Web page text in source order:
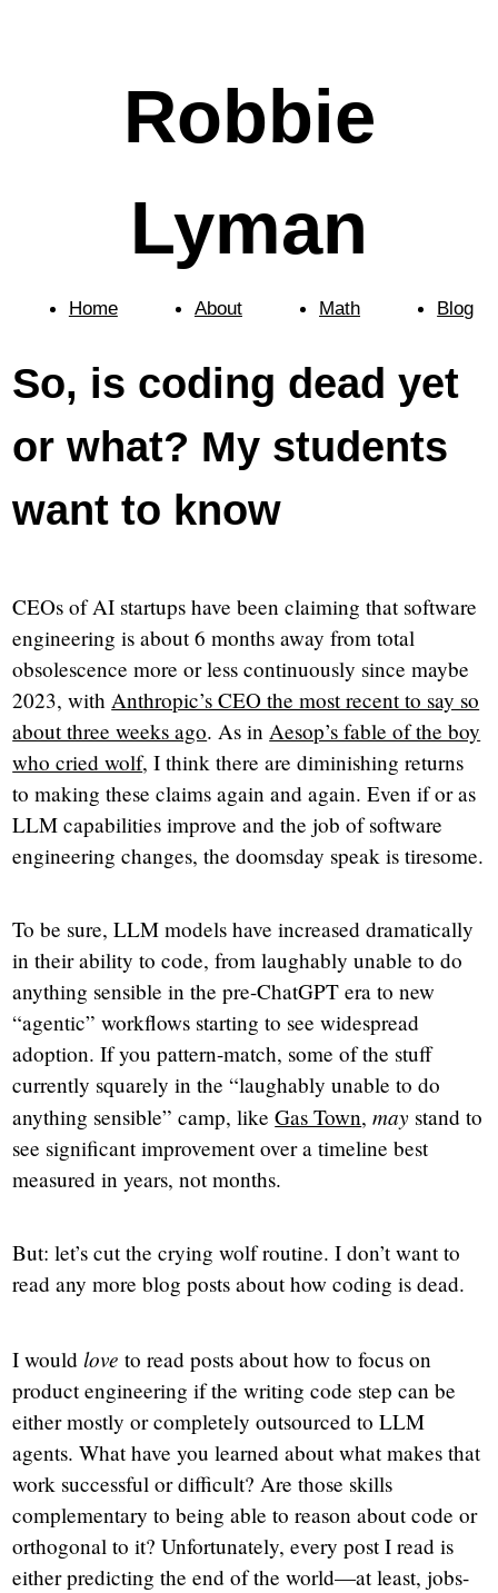
Robbie
Lyman
Home About Math Blog
So, is coding dead yet
or what? My students
want to know
CEOs of AI startups have been claiming that software
engineering is about 6 months away from total
obsolescence more or less continuously since maybe
2023, with Anthropic’s CEO the most recent to say so
about three weeks ago. As in Aesop’s fable of the boy
who cried wolf, I think there are diminishing returns
to making these claims again and again. Even if or as
LLM capabilities improve and the job of software
engineering changes, the doomsday speak is tiresome.
To be sure, LLM models have increased dramatically
in their ability to code, from laughably unable to do
anything sensible in the pre-ChatGPT era to new
“agentic” workflows starting to see widespread
adoption. If you pattern-match, some of the stuff
currently squarely in the “laughably unable to do
anything sensible” camp, likeGas Town,may stand to
see significant improvement over a timeline best
measured in years, not months.
But: let’s cut the crying wolf routine. I don’t want to
read any more blog posts about how coding is dead.
I wouldlove to read posts about how to focus on
product engineering if the writing code step can be
either mostly or completely outsourced to LLM
agents. What have you learned about what makes that
work successful or difficult? Are those skills
complementary to being able to reason about code or
orthogonal to it? Unfortunately, every post I read is
either predicting the end of the world—at least, jobs-